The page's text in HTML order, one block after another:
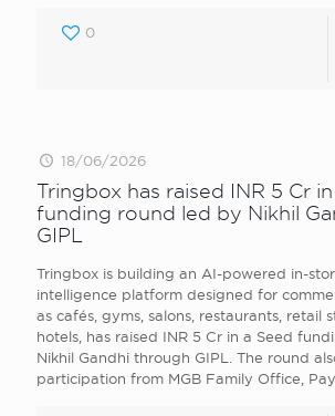
0
18/06/2026
Tringbox has raised INR 5 Cr
funding round led by Nikhil
GIPL
Tringbox is building an AI-powered in-
intelligence platform designed for
as cafés, gyms, salons, restaurants, retail
hotels, has raised INR 5 Cr in a Seed
Nikhil Gandhi through GIPL. The round
participation from MGB Family Office,